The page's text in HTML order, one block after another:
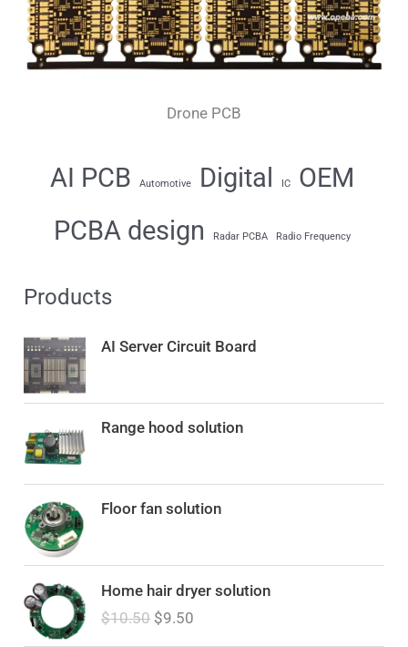
Drone PCB
AI PCB Automotive Digital IC
OEM
PCBA design
Radar PCBA Radio Frequency
Products
AI Server Circuit Board
Range hood solution
Floor fan solution
Home hair dryer solution
$10.50 i$9.50
u